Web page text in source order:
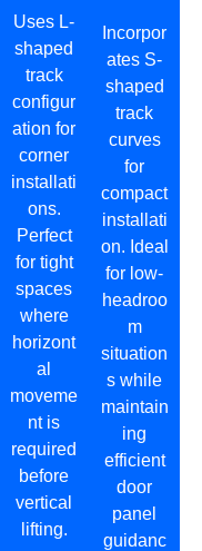
Uses L-
shaped
track
configur
ation for
corner
installati
ons.
Perfect
for tight
spaces
where
horizont
al
moveme
nt is
required
before
vertical
lifting.
Incorpor
ates S-
shaped
track
curves
for
compact
installati
on. Ideal
for low-
headroo
m
situation
s while
maintain
ing
efficient
door
panel
guidanc